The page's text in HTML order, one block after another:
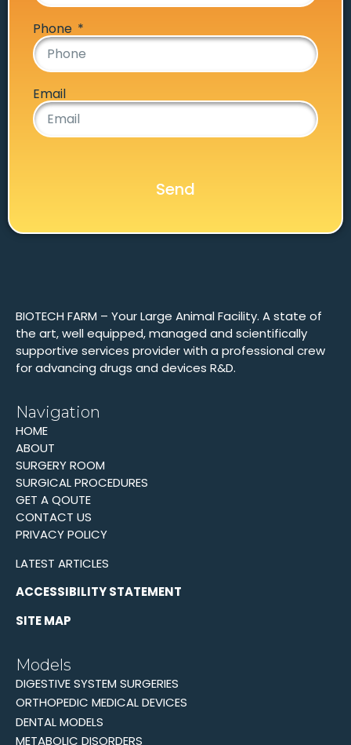
Phone
Email
Send
BIOTECH FARM – Your Large Animal Facility. A state of
the art, well equipped, managed and scientifically
supportive services provider with a professional crew
for advancing drugs and devices R&D.
Navigation
HOME
ABOUT
SURGERY ROOM
SURGICAL PROCEDURES
GET A QOUTE
CONTACT US
PRIVACY POLICY
LATEST ARTICLES
ACCESSIBILITY STATEMENT
SITE MAP
Models
DIGESTIVE SYSTEM SURGERIES
ORTHOPEDIC MEDICAL DEVICES
DENTAL MODELS
METABOLIC DISORDERS